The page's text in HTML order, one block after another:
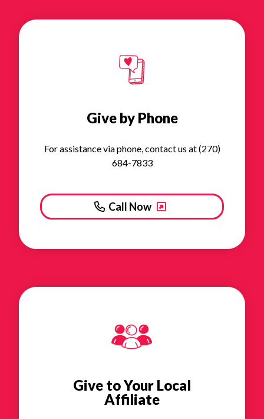
Give by Phone
For assistance via phone, contact us at (270)
684-7833
Call Now
Give to Your Local
Affiliate